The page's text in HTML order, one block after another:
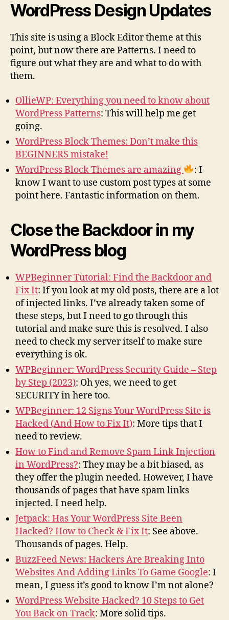
WordPress Design Updates
This site is using a Block Editor theme at this
point, but now there are Patterns. I need to
figure out what they are and what to do with
them.
OllieWP: Everything you need to know about
WordPress Patterns: This will help me get
going.
WordPress Block Themes: Don’t make this
BEGINNERS mistake!
WordPress Block Themes are amazing
: I
know I want to use custom post types at some
point here. Fantastic information on them.
Close the Backdoor in my
WordPress blog
WPBeginner Tutorial: Find the Backdoor and
Fix It: If you look at my old posts, there are a lot
of injected links. I’ve already taken some of
these steps, but I need to go through this
tutorial and make sure this is resolved. I also
need to check my server itself to make sure
everything is ok.
WPBeginner: WordPress Security Guide – Step
by Step (2023): Oh yes, we need to get
SECURITY in here too.
WPBeginner: 12 Signs Your WordPress Site is
Hacked (And How to Fix It): More tips that I
need to review.
How to Find and Remove Spam Link Injection
in WordPress?: They may be a bit biased, as
they offer the plugin needed. However, I have
thousands of pages that have spam links
injected. I need help.
Jetpack: Has Your WordPress Site Been
Hacked? How to Check & Fix It: See above.
Thousands of pages. Help.
BuzzFeed News: Hackers Are Breaking Into
Websites And Adding Links To Game Google: I
mean, I guess it’s good to know I’m not alone?
WordPress Website Hacked? 10 Steps to Get
You Back on Track: More solid tips.